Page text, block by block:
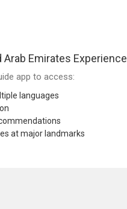
Arab Emirates Experience
app to access:
languages
at major landmarks